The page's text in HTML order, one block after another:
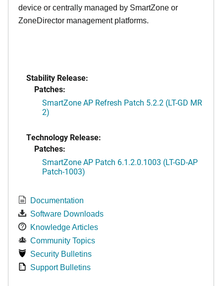
device or centrally managed by SmartZone or
ZoneDirector management platforms.
Stability Release:
Patches:
SmartZone AP Refresh Patch 5.2.2 (LT-GD MR
2)
Technology Release:
Patches:
SmartZone AP Patch 6.1.2.0.1003 (LT-GD-AP
Patch-1003)
Documentation
Software Downloads
Knowledge Articles
Community Topics
Security Bulletins
Support Bulletins